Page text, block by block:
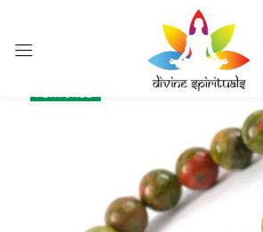
Sign in
LOG IN